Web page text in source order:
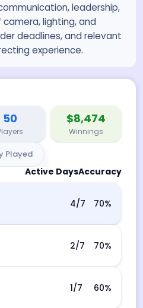
leadership,
lighting, and
deadlines, and relevant
experience.
50 $8,474
Winnings
Played
Active DaysAccuracy
4/7 70%
2/7 70%
1/7 60%